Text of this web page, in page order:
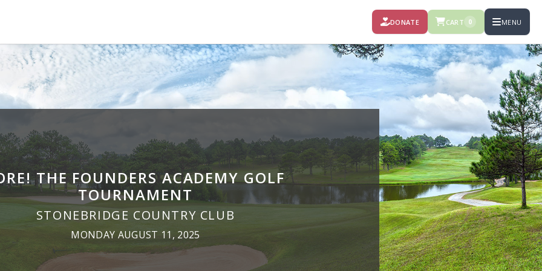
DONATE CART 0 MENU
THE FOUNDERS ACADEMY GOLF
TOURNAMENT
STONEBRIDGE COUNTRY CLUB
MONDAY AUGUST 11, 2025